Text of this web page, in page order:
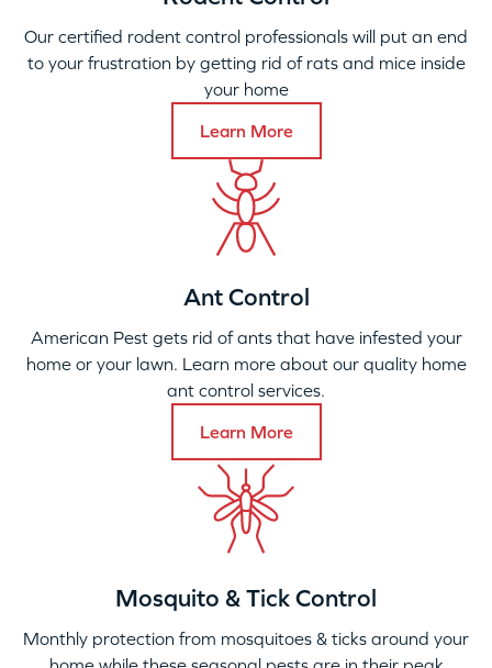
Our certified rodent control professionals will put an end
to your frustration by getting rid of rats and mice inside
your home
Learn More
Ant Control
American Pest gets rid of ants that have infested your
home or your lawn. Learn more about our quality home
ant control services.
Learn More
Mosquito & Tick Control
Monthly protection from mosquitoes & ticks around your